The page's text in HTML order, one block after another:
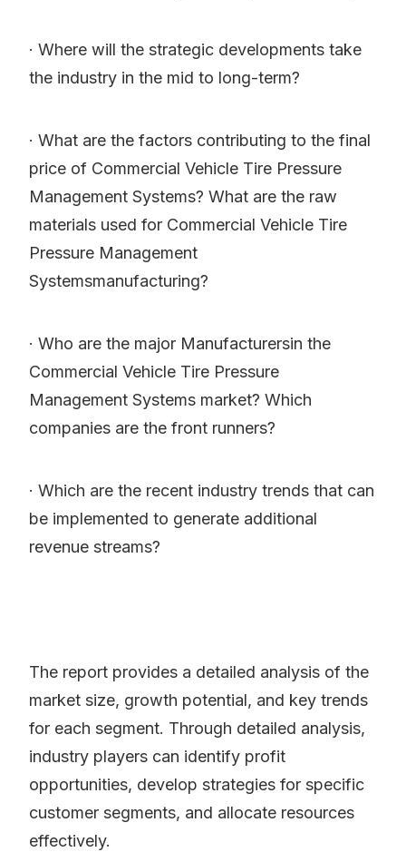
· Where will the strategic developments take
the industry in the mid to long-term?
· What are the factors contributing to the final
price of Commercial Vehicle Tire Pressure
Management Systems? What are the raw
materials used for Commercial Vehicle Tire
Pressure Management
Systemsmanufacturing?
· Who are the major Manufacturersin the
Commercial Vehicle Tire Pressure
Management Systems market? Which
companies are the front runners?
· Which are the recent industry trends that can
be implemented to generate additional
revenue streams?
The report provides a detailed analysis of the
market size, growth potential, and key trends
for each segment. Through detailed analysis,
industry players can identify profit
opportunities, develop strategies for specific
customer segments, and allocate resources
effectively.